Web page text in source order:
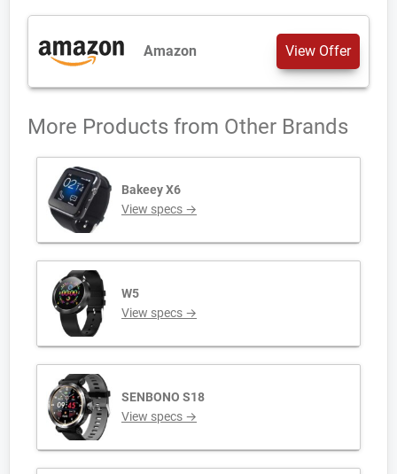
Amazon View Offer
More Products from Other Brands
Bakeey X6
View specs →
W5
View specs →
SENBONO S18
View specs →